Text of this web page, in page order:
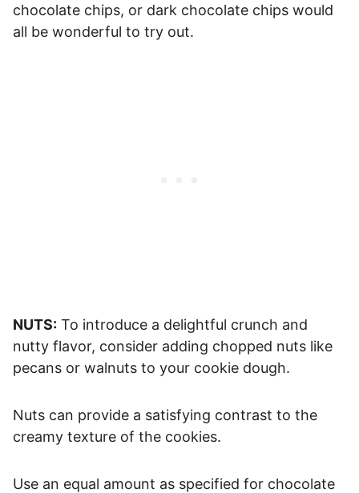
chocolate chips, or dark chocolate chips would
all be wonderful to try out.
NUTS: To introduce a delightful crunch and
nutty flavor, consider adding chopped nuts like
pecans or walnuts to your cookie dough.
Nuts can provide a satisfying contrast to the
creamy texture of the cookies.
Use an equal amount as specified for chocolate